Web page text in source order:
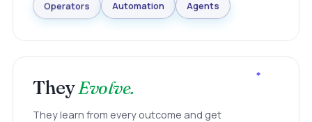
Operators Automation Agents
TheyEvolve.
They learn from every outcome and get